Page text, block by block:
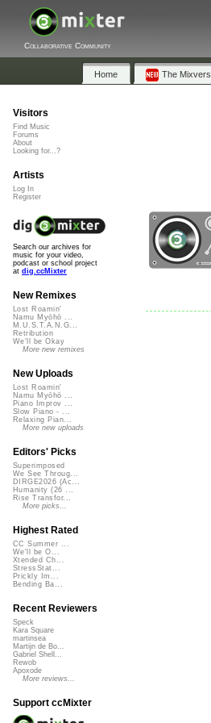
Collaborative Community
Home The
Visitors
Find Music
Forums
About
Looking for...?
Artists
Log In
Register
Search our archives for
music for your video,
podcast or school project
at dig.ccMixter
New Remixes
Lost Roamin'
Namu Myōhō ...
M.U.S.T.A.N.G...
Retribution
We'll be Okay
More new remixes
New Uploads
Lost Roamin'
Namu Myōhō ...
Piano Improv ...
Slow Piano - ...
Relaxing Pian...
More new uploads
Editors' Picks
Superimposed
We See Throug...
DIRGE2026 (Ac...
Humanity (26 ...
Rise Transfor...
More picks...
Highest Rated
CC Summer ...
We'll be O...
Xtended Ch...
StressStat...
Prickly Im...
Bending Ba...
Recent Reviewers
Speck
Kara Square
martinsea
Martijn de Bo...
Gabriel Shell...
Rewob
Apoxode
More reviews...
Support ccMixter